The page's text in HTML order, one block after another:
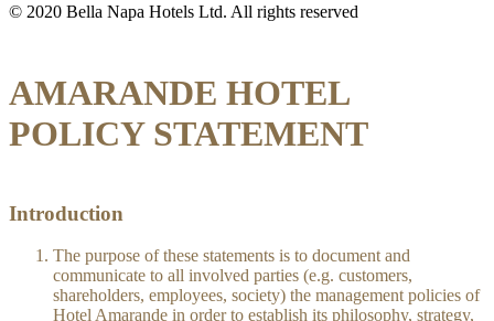
© 2020 Bella Napa Hotels Ltd. All rights reserved
AMARANDE HOTEL
POLICY STATEMENT
Introduction
The purpose of these statements is to document and
communicate to all involved parties (e.g. customers,
shareholders, employees, society) the management policies of
Hotel Amarande in order to establish its philosophy, strategy,